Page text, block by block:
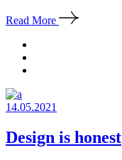
Read More
14.05.2021
Design is honest